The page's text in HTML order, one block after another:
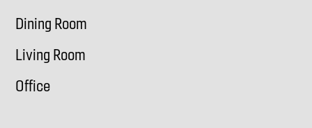
Dining Room
Living Room
Office